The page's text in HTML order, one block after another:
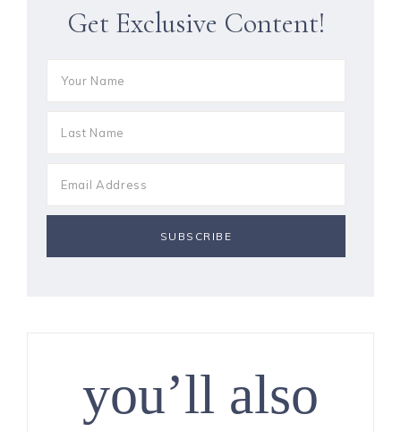
Get Exclusive Content!
you’ll also